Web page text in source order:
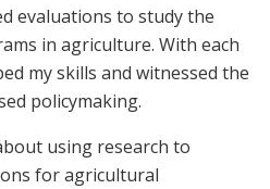
evaluations to study the
in agriculture. With each
my skills and witnessed the
policymaking.
using research to
for agricultural